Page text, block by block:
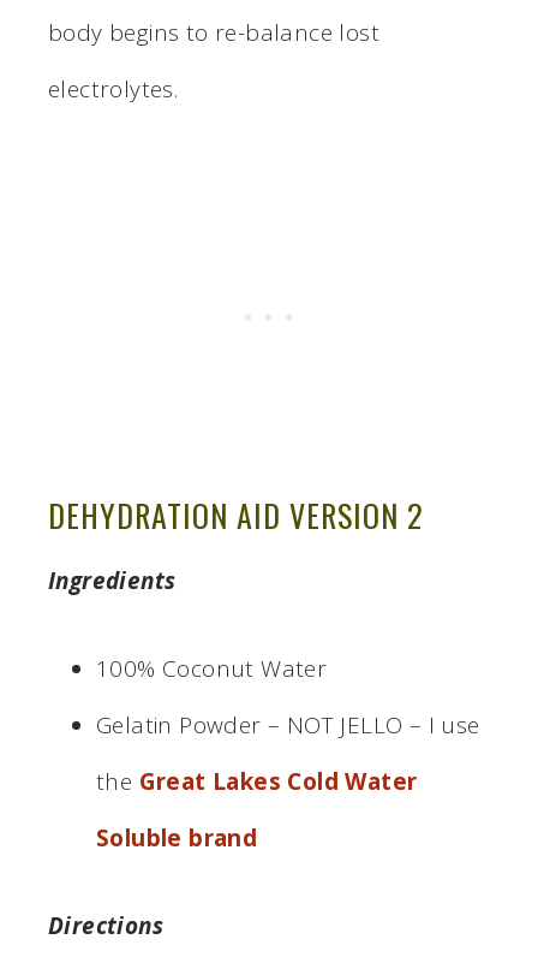
body begins to re-balance lost
electrolytes.
DEHYDRATION AID VERSION 2
Ingredients
100% Coconut Water
Gelatin Powder – NOT JELLO – I use
the Great Lakes Cold Water
Soluble brand
Directions